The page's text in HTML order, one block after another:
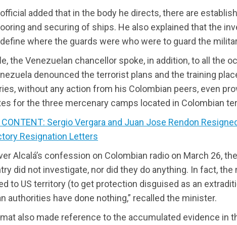
added that in the body he directs, there are
and securing of ships. He also explained that the
where the guards were who were to guard the
the Venezuelan chancellor spoke, in addition, to all the
denounced the terrorist plans and the training
without any action from his Colombian peers, even
for the three mercenary camps located in Colombian
CONTENT: Sergio Vergara and Juan Jose Rendon
Resignation Letters
Alcalá’s confession on Colombian radio on March 26,
did not investigate, nor did they do anything. In fact, the
to US territory (to get protection disguised as an
authorities have done nothing,” recalled the minister.
also made reference to the accumulated evidence in